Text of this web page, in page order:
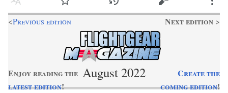
Language Watch History Edit
<Previous edition Next edition >
Enjoy reading the
latest edition!
Create the
coming edition!
August 2022